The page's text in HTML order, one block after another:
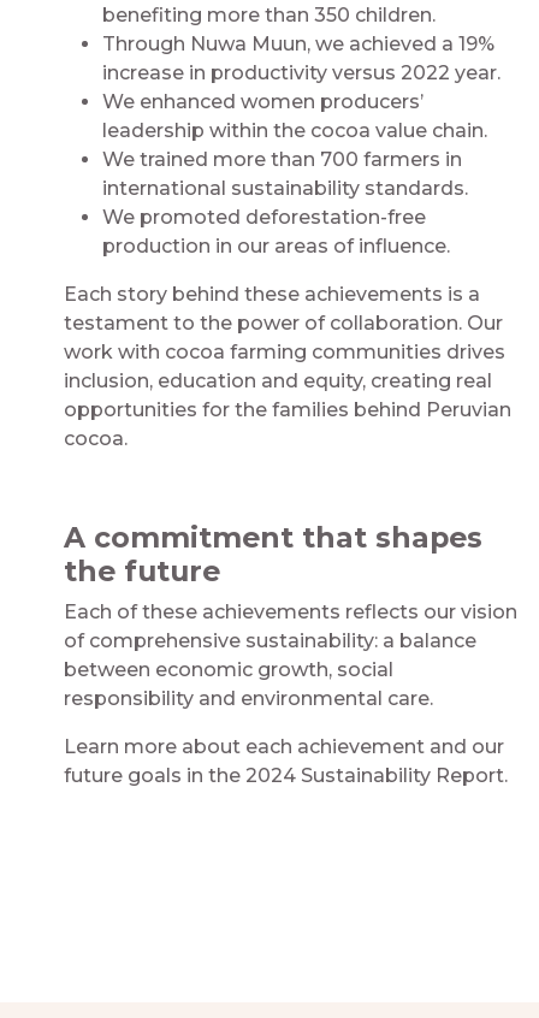
benefiting more than 350 children.
Through Nuwa Muun, we achieved a 19%
increase in productivity versus 2022 year.
We enhanced women producers’
leadership within the cocoa value chain.
We trained more than 700 farmers in
international sustainability standards.
We promoted deforestation-free
production in our areas of influence.
Each story behind these achievements is a
testament to the power of collaboration. Our
work with cocoa farming communities drives
inclusion, education and equity, creating real
opportunities for the families behind Peruvian
cocoa.
A commitment that shapes
the future
Each of these achievements reflects our vision
of comprehensive sustainability: a balance
between economic growth, social
responsibility and environmental care.
Learn more about each achievement and our
future goals in the 2024 Sustainability Report.